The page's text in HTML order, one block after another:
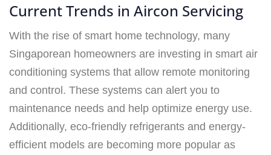
Current Trends in Aircon Servicing
With the rise of smart home technology, many
Singaporean homeowners are investing in smart air
conditioning systems that allow remote monitoring
and control. These systems can alert you to
maintenance needs and help optimize energy use.
Additionally, eco-friendly refrigerants and energy-
efficient models are becoming more popular as